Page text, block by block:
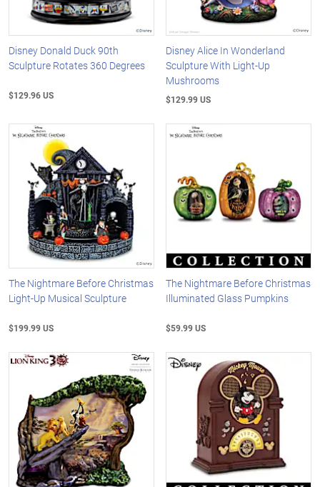
Disney Donald Duck 90th
Sculpture Rotates 360 Degrees
$129.96 US
Disney Alice In Wonderland
Sculpture With Light-Up
Mushrooms
$129.99 US
The Nightmare Before Christmas
Light-Up Musical Sculpture
$199.99 US
The Nightmare Before Christmas
Illuminated Glass Pumpkins
$59.99 US